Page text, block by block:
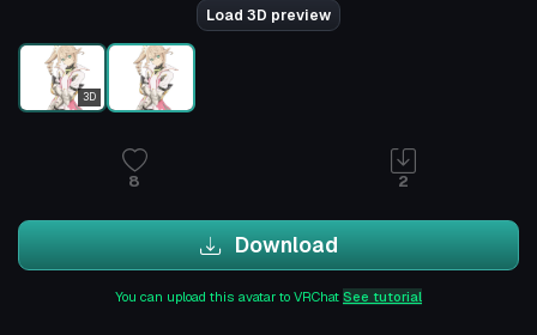
Load 3D preview
3D
8 2
Download
You can upload this avatar to VRChat See tutorial